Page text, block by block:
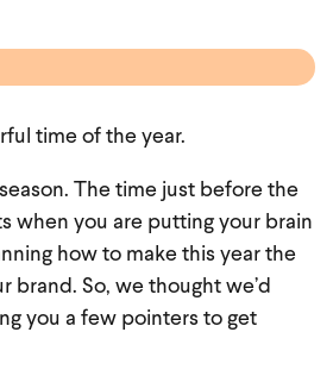
time of the year.
The time just before the
when you are putting your brain
how to make this year the
brand. So, we thought we’d
you a few pointers to get